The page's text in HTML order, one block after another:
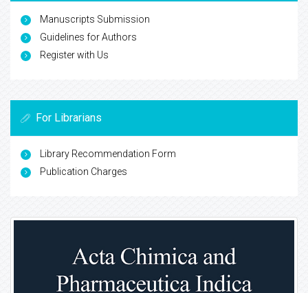
Manuscripts Submission
Guidelines for Authors
Register with Us
For Librarians
Library Recommendation Form
Publication Charges